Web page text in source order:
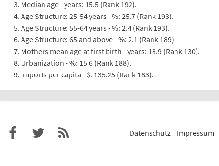
Median age - years: 15.5 (Rank 192).
Age Structure: 25-54 years - %: 25.7 (Rank 193).
Age Structure: 55-64 years - %: 2.4 (Rank 193).
Age Structure: 65 and above - %: 2.1 (Rank 189).
Mothers mean age at first birth - years: 18.9 (Rank 130).
Urbanization - %: 15.6 (Rank 188).
Imports per capita - $: 135.25 (Rank 183).
Datenschutz Impressum